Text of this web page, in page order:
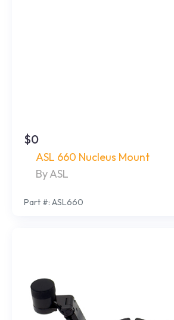
$0
ASL 660 Nucleus Mount
By ASL
Part #: ASL660